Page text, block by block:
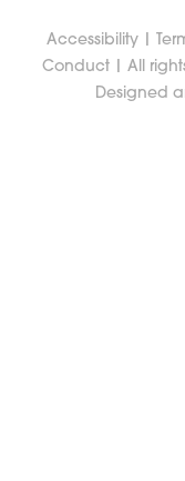
Accessibility
Conduct | All
Designed